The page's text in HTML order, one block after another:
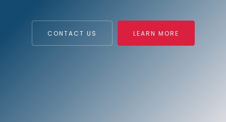
CONTACT US LEARN MORE